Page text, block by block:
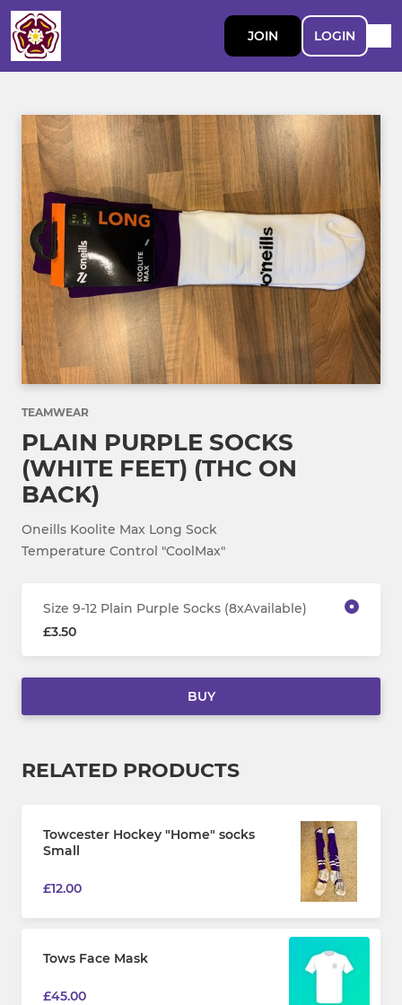
JOIN LOGIN
TEAMWEAR
PLAIN PURPLE SOCKS
(WHITE FEET) (THC ON
BACK)
Oneills Koolite Max Long Sock
Temperature Control "CoolMax"
Size 9-12 Plain Purple Socks (8xAvailable)
£3.50
BUY
RELATED PRODUCTS
Towcester Hockey "Home" socks
Small
£12.00
Tows Face Mask
£45.00